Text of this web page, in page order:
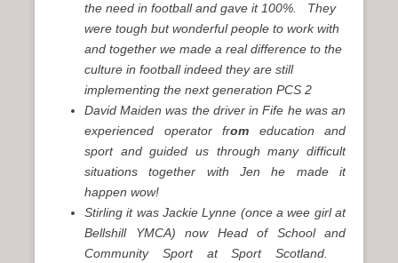
the need in football and gave it 100%. They
were tough but wonderful people to work with
and together we made a real difference to the
culture in football indeed they are still
implementing the next generation PCS 2
David Maiden was the driver in Fife he was an
experienced operator from education and
sport and guided us through many difficult
situations together with Jen he made it
happen wow!
Stirling it was Jackie Lynne (once a wee girl at
Bellshill YMCA) now Head of School and
Community Sport at Sport Scotland.